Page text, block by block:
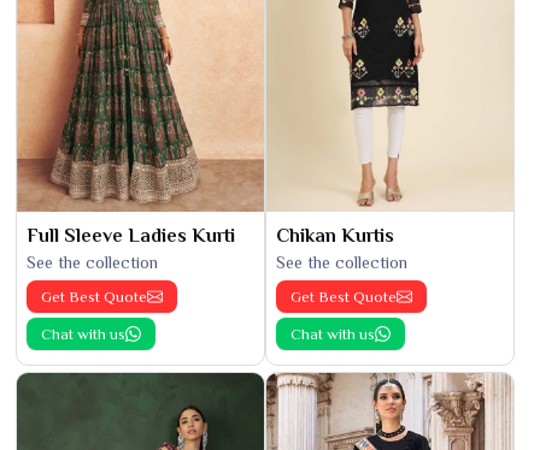
Full Sleeve Ladies Kurti
See the collection
Get Best Quote
Chat with us
Chikan Kurtis
See the collection
Get Best Quote
Chat with us